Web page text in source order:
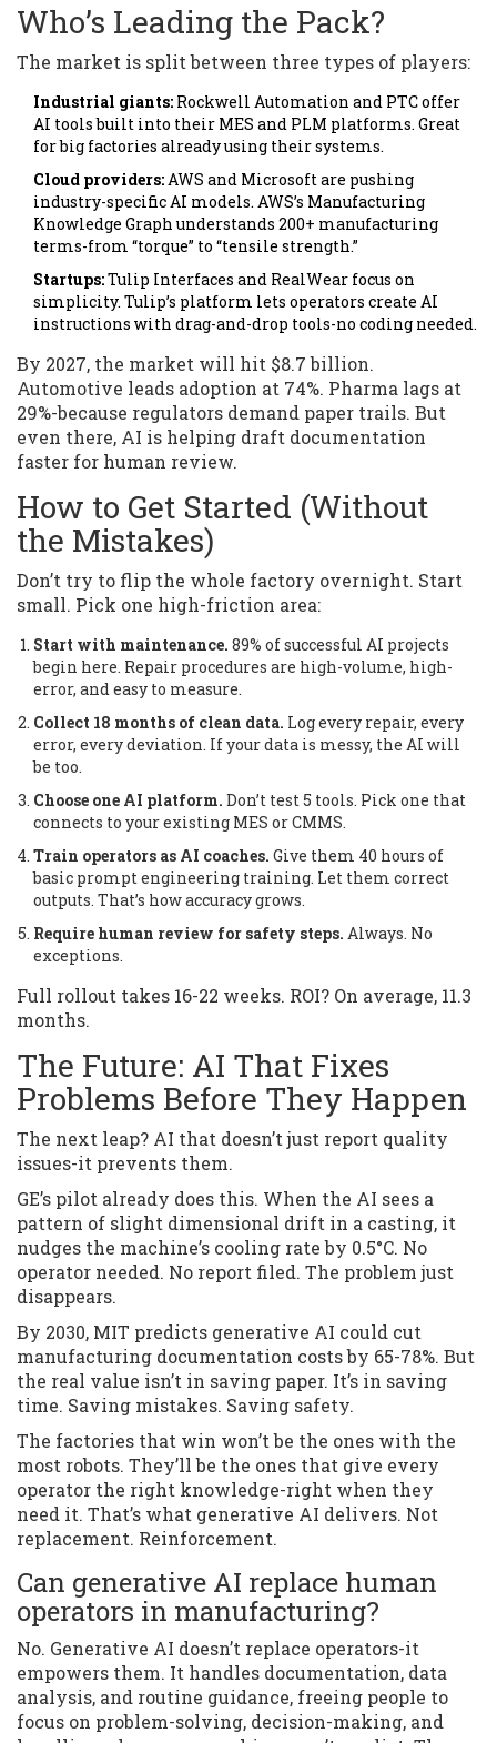
Who’s Leading the Pack?
The market is split between three types of players:
Industrial giants: Rockwell Automation and PTC offer
AI tools built into their MES and PLM platforms. Great
for big factories already using their systems.
Cloud providers:AWS and Microsoft are pushing
industry-specific AI models. AWS’s Manufacturing
Knowledge Graph understands 200+ manufacturing
terms-from “torque” to “tensile strength.”
Startups:Tulip Interfaces and RealWear focus on
simplicity. Tulip’s platform lets operators create AI
instructions with drag-and-drop tools-no coding needed.
By 2027, the market will hit $8.7 billion.
Automotive leads adoption at 74%. Pharma lags at
29%-because regulators demand paper trails. But
even there, AI is helping draft documentation
faster for human review.
How to Get Started (Without
the Mistakes)
Don’t try to flip the whole factory overnight. Start
small. Pick one high-friction area:
Start with maintenance. 89% of successful AI projects
begin here. Repair procedures are high-volume, high-
error, and easy to measure.
Collect 18 months of clean data. Log every repair, every
error, every deviation. If your data is messy, the AI will
be too.
Choose one AI platform. Don’t test 5 tools. Pick one that
connects to your existing MES or CMMS.
Train operators as AI coaches. Give them 40 hours of
basic prompt engineering training. Let them correct
outputs. That’s how accuracy grows.
Require human review for safety steps. Always. No
exceptions.
Full rollout takes 16-22 weeks. ROI? On average, 11.3
months.
The Future: AI That Fixes
Problems Before They Happen
The next leap? AI that doesn’t just report quality
issues-it prevents them.
GE’s pilot already does this. When the AI sees a
pattern of slight dimensional drift in a casting, it
nudges the machine’s cooling rate by 0.5°C. No
operator needed. No report filed. The problem just
disappears.
By 2030, MIT predicts generative AI could cut
manufacturing documentation costs by 65-78%. But
the real value isn’t in saving paper. It’s in saving
time. Saving mistakes. Saving safety.
The factories that win won’t be the ones with the
most robots. They’ll be the ones that give every
operator the right knowledge-right when they
need it. That’s what generative AI delivers. Not
replacement. Reinforcement.
Can generative AI replace human
operators in manufacturing?
No. Generative AI doesn’t replace operators-it
empowers them. It handles documentation, data
analysis, and routine guidance, freeing people to
focus on problem-solving, decision-making, and